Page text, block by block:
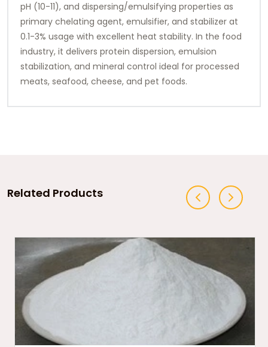
pH (10-11), and dispersing/emulsifying properties as
primary chelating agent, emulsifier, and stabilizer at
0.1-3% usage with excellent heat stability. In the food
industry, it delivers protein dispersion, emulsion
stabilization, and mineral control ideal for processed
meats, seafood, cheese, and pet foods.
Related Products